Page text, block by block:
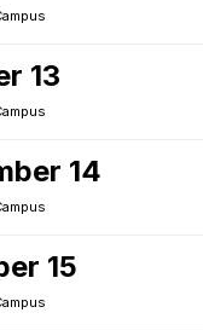
13
14
15